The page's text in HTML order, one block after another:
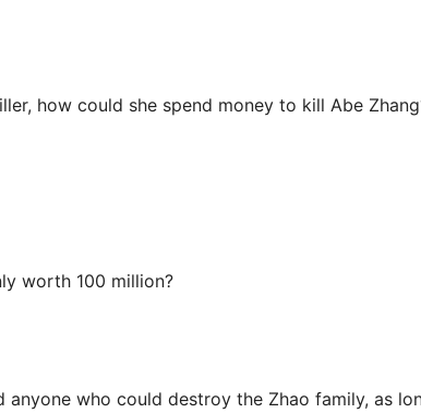
how could she spend money to kill Abe
worth 100 million?
anyone who could destroy the Zhao family, as